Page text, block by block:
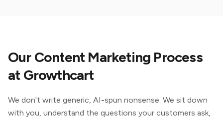
Our Content Marketing Process
at Growthcart
We don't write generic, AI-spun nonsense. We sit down
with you, understand the questions your customers ask,